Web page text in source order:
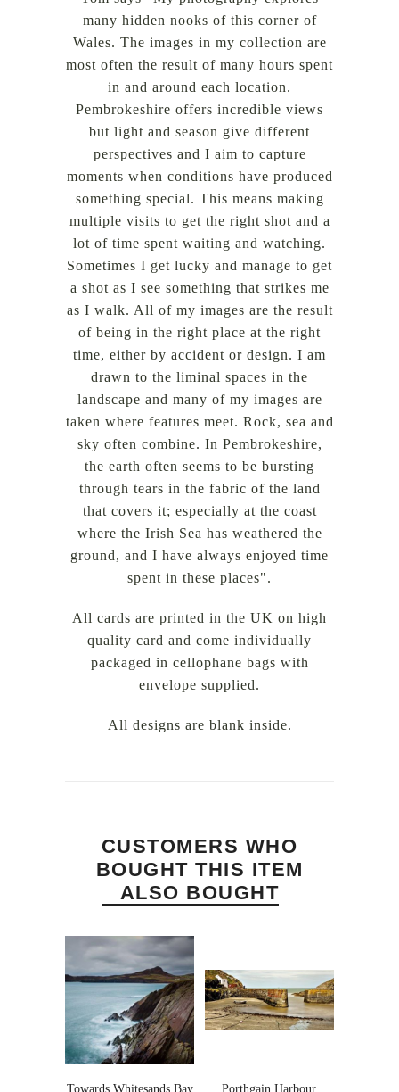
many hidden nooks of this corner of
Wales. The images in my collection are
most often the result of many hours spent
in and around each location.
Pembrokeshire offers incredible views
but light and season give different
perspectives and I aim to capture
moments when conditions have produced
something special. This means making
multiple visits to get the right shot and a
lot of time spent waiting and watching.
Sometimes I get lucky and manage to get
a shot as I see something that strikes me
as I walk. All of my images are the result
of being in the right place at the right
time, either by accident or design. I am
drawn to the liminal spaces in the
landscape and many of my images are
taken where features meet. Rock, sea and
sky often combine. In Pembrokeshire,
the earth often seems to be bursting
through tears in the fabric of the land
that covers it; especially at the coast
where the Irish Sea has weathered the
ground, and I have always enjoyed time
spent in these places".
All cards are printed in the UK on high
quality card and come individually
packaged in cellophane bags with
envelope supplied.
All designs are blank inside.
CUSTOMERS WHO
BOUGHT THIS ITEM
ALSO BOUGHT
Towards Whitesands Bay
Porthgain Harbour